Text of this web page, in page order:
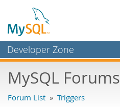
Developer Zone
Bugs
MySQL Forums
Forum List » Triggers